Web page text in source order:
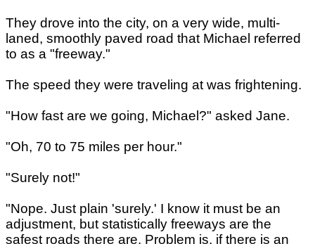
They drove into the city, on a very wide, multi-
laned, smoothly paved road that Michael referred
to as a "freeway."
The speed they were traveling at was frightening.
"How fast are we going, Michael?" asked Jane.
"Oh, 70 to 75 miles per hour."
"Surely not!"
"Nope. Just plain 'surely.' I know it must be an
adjustment, but statistically freeways are the
safest roads there are. Problem is, if there is an